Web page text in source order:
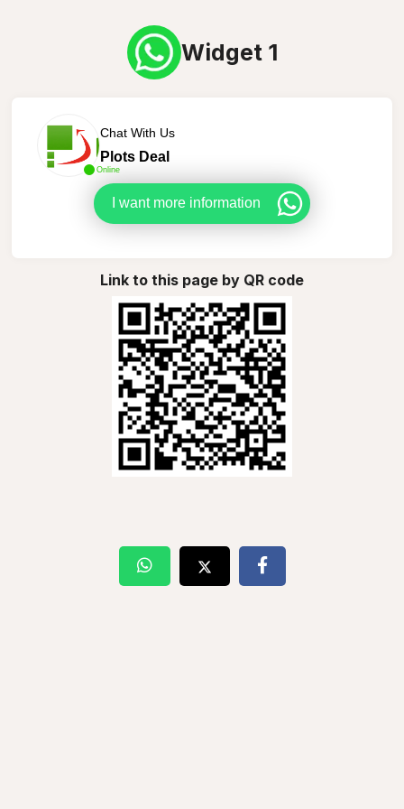
Widget 1
Online
Chat With Us
Plots Deal
I want more information
Link to this page by QR code